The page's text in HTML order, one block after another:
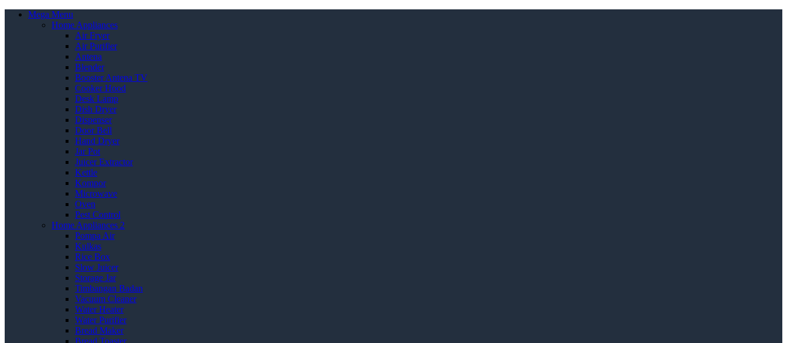
Mega Menu
Home Appliances
Air Fryer
Air Purifier
Antena
Blender
Booster Antena TV
Cooker Hood
Desk Lamp
Dish Dryer
Dispenser
Door Bell
Hand Dryer
Jar Pot
Juicer Extractor
Kettle
Kompor
Microwave
Oven
Pest Control
Home Appliances 2
Pompa Air
Kulkas
Rice Box
Slow Juicer
Storage Jar
Timbangan Badan
Vacuum Cleaner
Water Heater
Water Purifier
Bread Maker
Bread Toaster